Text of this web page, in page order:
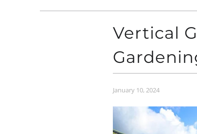
Vertical
January 10, 2024